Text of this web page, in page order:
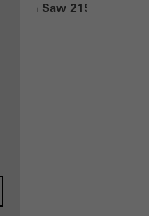
Arm Saw 215 NS